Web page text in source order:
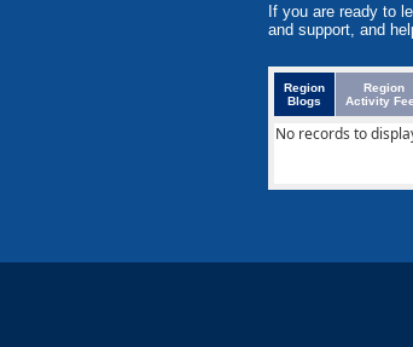
If you are ready to
and support, and
Region
Blogs
Region
Activity
No records to